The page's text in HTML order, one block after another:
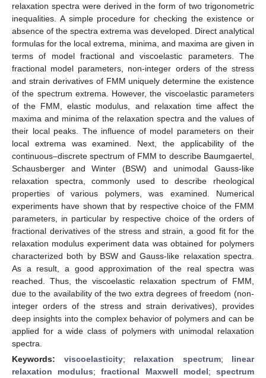
relaxation spectra were derived in the form of two trigonometric
inequalities. A simple procedure for checking the existence or
absence of the spectra extrema was developed. Direct analytical
formulas for the local extrema, minima, and maxima are given in
terms of model fractional and viscoelastic parameters. The
fractional model parameters, non-integer orders of the stress
and strain derivatives of FMM uniquely determine the existence
of the spectrum extrema. However, the viscoelastic parameters
of the FMM, elastic modulus, and relaxation time affect the
maxima and minima of the relaxation spectra and the values of
their local peaks. The influence of model parameters on their
local extrema was examined. Next, the applicability of the
continuous–discrete spectrum of FMM to describe Baumgaertel,
Schausberger and Winter (BSW) and unimodal Gauss-like
relaxation spectra, commonly used to describe rheological
properties of various polymers, was examined. Numerical
experiments have shown that by respective choice of the FMM
parameters, in particular by respective choice of the orders of
fractional derivatives of the stress and strain, a good fit for the
relaxation modulus experiment data was obtained for polymers
characterized both by BSW and Gauss-like relaxation spectra.
As a result, a good approximation of the real spectra was
reached. Thus, the viscoelastic relaxation spectrum of FMM,
due to the availability of the two extra degrees of freedom (non-
integer orders of the stress and strain derivatives), provides
deep insights into the complex behavior of polymers and can be
applied for a wide class of polymers with unimodal relaxation
spectra.
Keywords: viscoelasticity; relaxation spectrum; linear
relaxation modulus;fractional Maxwell model;spectrum